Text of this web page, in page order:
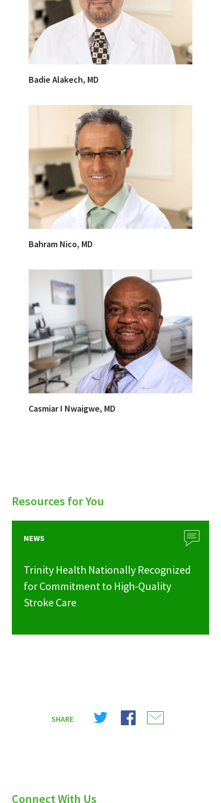
Badie Alakech, MD
Bahram Nico, MD
Casmiar I Nwaigwe, MD
Resources for You
NEWS
Trinity Health Nationally Recognized
for Commitment to High-Quality
Stroke Care
SHARE
Share
Share
Connect With Us